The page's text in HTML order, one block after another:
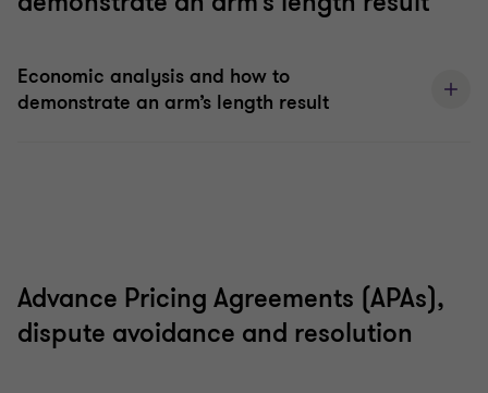
Economic analysis and how to
demonstrate an arm’s length result
Advance Pricing Agreements (APAs),
dispute avoidance and resolution